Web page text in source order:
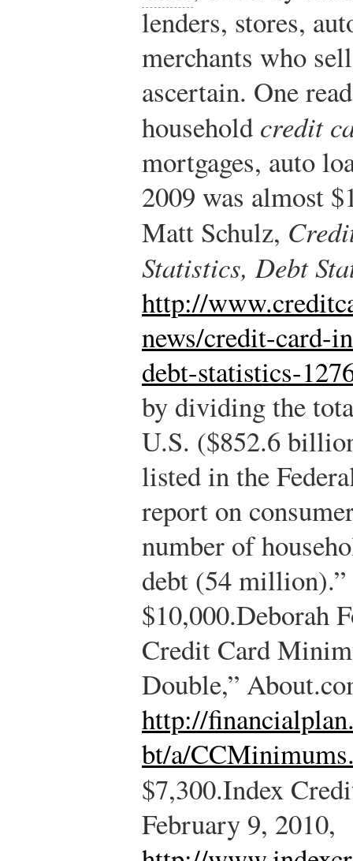
lenders, stores,
merchants who
ascertain. One
household credit
mortgages, auto
2009 was almost
Matt Schulz,
Statistics, Debt
http://
news/credit-card-
debt-statistics-
by dividing the
U.S. ($852.6
listed in the
report on
number of
debt (54 million).”
$10,000.Deborah
Credit Card
Double,”
http://
bt/a/
$7,300.Index
February 9, 2010,